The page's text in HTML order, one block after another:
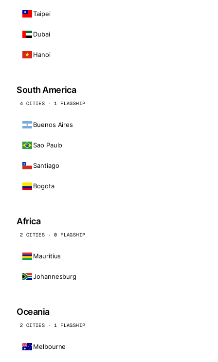
Taipei
Dubai
Hanoi
South America
4 CITIES · 1 FLAGSHIP
Buenos Aires
Sao Paulo
Santiago
Bogota
Africa
2 CITIES · 0 FLAGSHIP
Mauritius
Johannesburg
Oceania
2 CITIES · 1 FLAGSHIP
Melbourne